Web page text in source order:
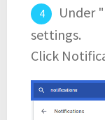
Under
settings.
Click